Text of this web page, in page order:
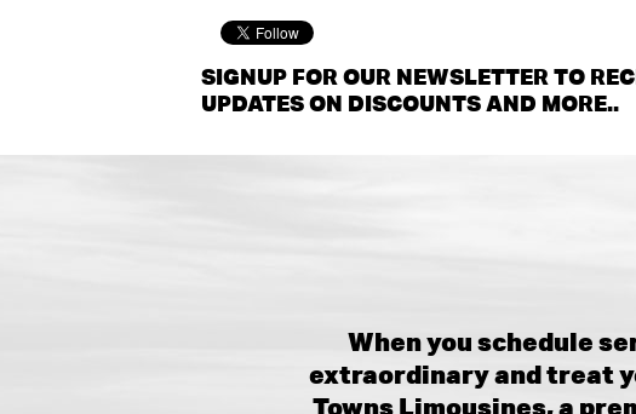
SIGNUP FOR OUR NEWSLETTER TO
UPDATES ON DISCOUNTS AND MORE..
When you schedule
extraordinary and treat
Towns Limousines, a